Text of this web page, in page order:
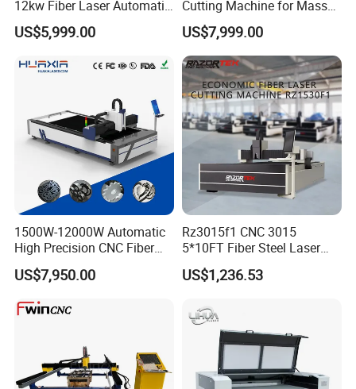
12kw Fiber Laser Automatic
CNC Laser Cutting Machine
for Metal Mild Steel
US$5,999.00
Cutting Machine for Mass
Transparent Flat Glass
US$7,999.00
1500W-12000W Automatic
High Precision CNC Fiber
Laser Cutting Machine
Laser Power for Metal Plate
Steel Carbon Steel
US$7,950.00
Rz3015f1 CNC 3015
5*10FT Fiber Steel Laser
Cutter Laser Metal Cutting
Machine
US$1,236.53